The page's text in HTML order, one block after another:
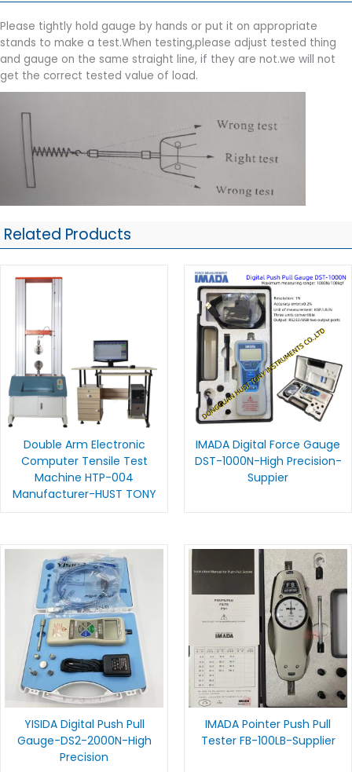
Please tightly hold gauge by hands or put it on appropriate
stands to make a test.When testing,please adjust tested thing
and gauge on the same straight line, if they are not.we will not
get the correct tested value of load.
Related Products
Double Arm Electronic
Computer Tensile Test
Machine HTP-004
Manufacturer-HUST TONY
IMADA Digital Force Gauge
DST-1000N-High Precision-
Suppier
YISIDA Digital Push Pull
Gauge-DS2-2000N-High
Precision
IMADA Pointer Push Pull
Tester FB-100LB-Supplier